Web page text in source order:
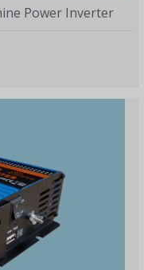
Power Inverter